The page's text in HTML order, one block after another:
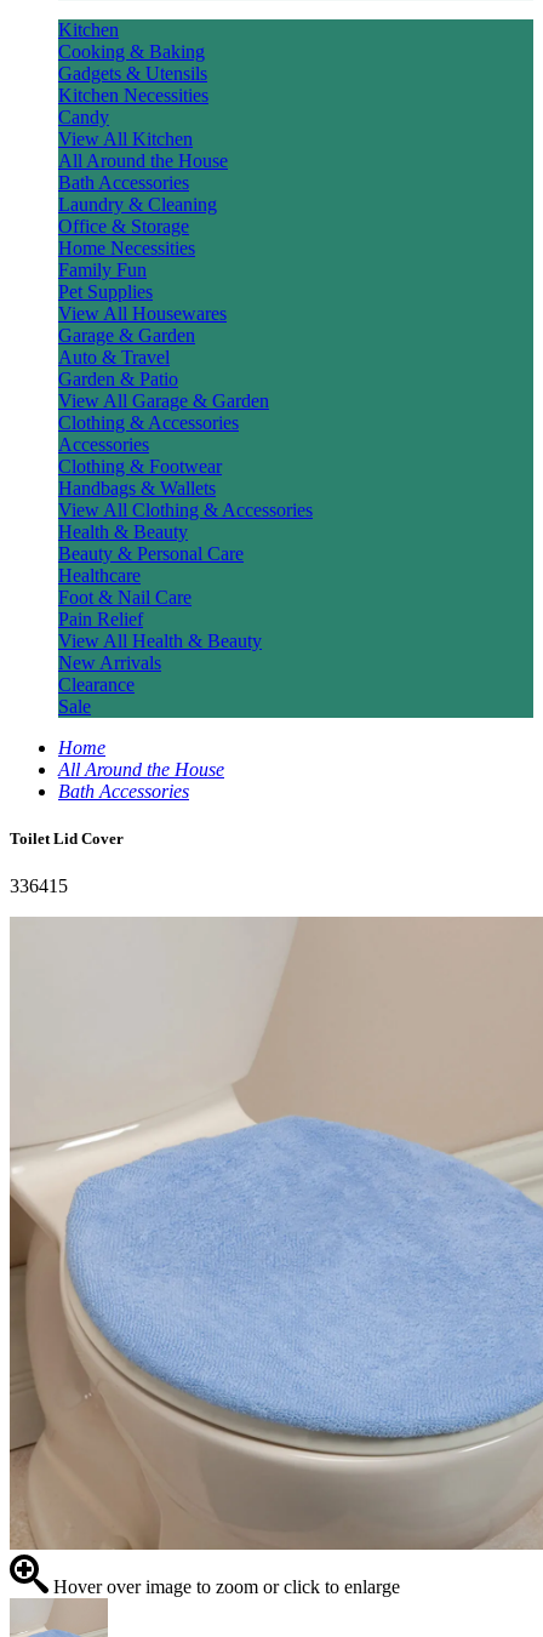
Kitchen
Cooking & Baking
Gadgets & Utensils
Kitchen Necessities
Candy
View All Kitchen
All Around the House
Bath Accessories
Laundry & Cleaning
Office & Storage
Home Necessities
Family Fun
Pet Supplies
View All Housewares
Garage & Garden
Auto & Travel
Garden & Patio
View All Garage & Garden
Clothing & Accessories
Accessories
Clothing & Footwear
Handbags & Wallets
View All Clothing & Accessories
Health & Beauty
Beauty & Personal Care
Healthcare
Foot & Nail Care
Pain Relief
View All Health & Beauty
New Arrivals
Clearance
Sale
Home
All Around the House
Bath Accessories
Toilet Lid Cover
336415
Hover over image to zoom or click to enlarge